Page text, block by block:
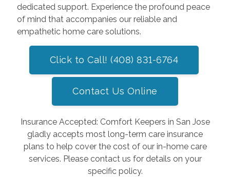
dedicated support. Experience the profound peace
of mind that accompanies our reliable and
empathetic home care solutions.
Click to Call! (408) 831-6764
Contact Us Online
Insurance Accepted: Comfort Keepers in San Jose
gladly accepts most long-term care insurance
plans to help cover the cost of our in-home care
services. Please contact us for details on your
specific policy.